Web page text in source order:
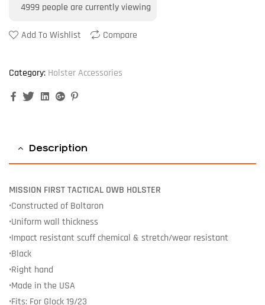
4999 people are currently viewing
Add To Wishlist Compare
Category: Holster Accessories
FacebookTwitterLinkedinGoogle+
Description
MISSION FIRST TACTICAL OWB HOLSTER
•Constructed of Boltaron
•Uniform wall thickness
•Impact resistant scuff chemical & stretch/wear resistant
•Black
•Right hand
•Made in the USA
•Fits: For Glock 19/23